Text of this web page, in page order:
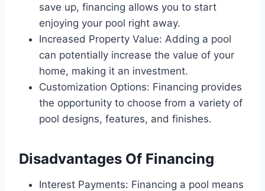
save up, financing allows you to start
enjoying your pool right away.
Increased Property Value: Adding a pool
can potentially increase the value of your
home, making it an investment.
Customization Options: Financing provides
the opportunity to choose from a variety of
pool designs, features, and finishes.
Disadvantages Of Financing
Interest Payments: Financing a pool means